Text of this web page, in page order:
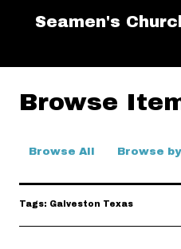
Seamen's
Browse
Browse All Browse
Tags: Galveston Texas